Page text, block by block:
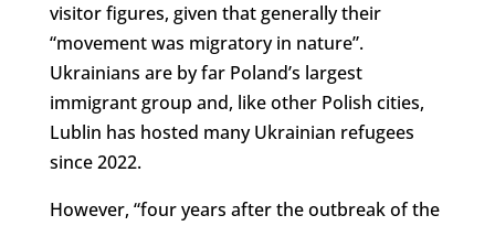
visitor figures, given that generally their
“movement was migratory in nature”.
Ukrainians are by far Poland’s largest
immigrant group and, like other Polish cities,
Lublin has hosted many Ukrainian refugees
since 2022.
However, “four years after the outbreak of the